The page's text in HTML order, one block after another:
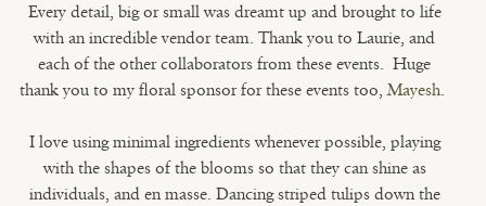
Every detail, big or small was dreamt up and brought to life
with an incredible vendor team. Thank you to Laurie, and
each of the other collaborators from these events. Huge
thank you to my floral sponsor for these events too,Mayesh.
I love using minimal ingredients whenever possible, playing
with the shapes of the blooms so that they can shine as
individuals, and en masse. Dancing striped tulips down the